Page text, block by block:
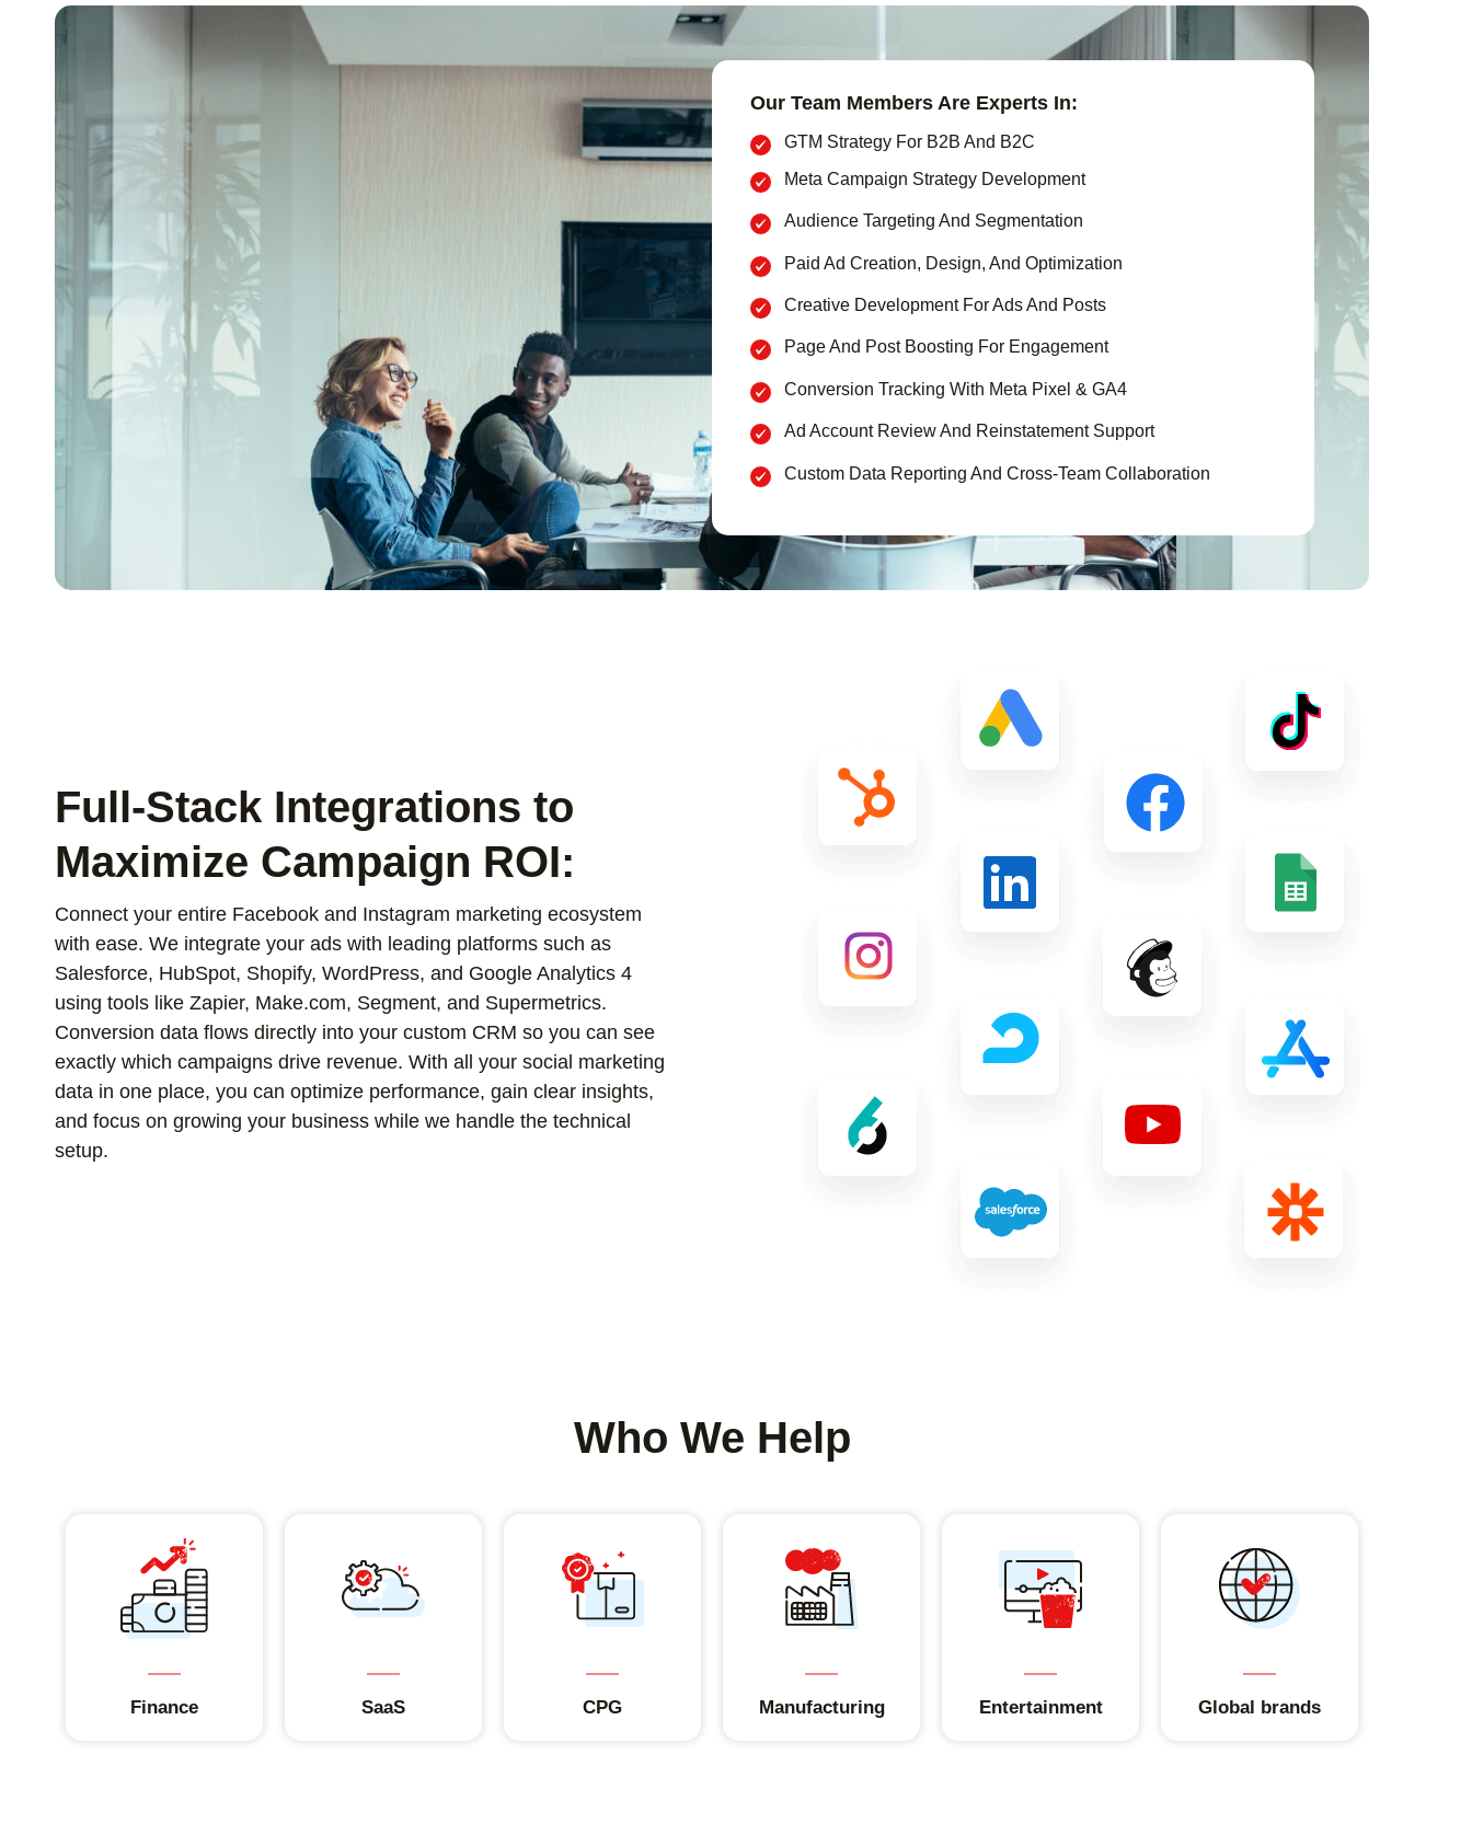
Our Team Members Are Experts In:
GTM Strategy For B2B And B2C
Meta Campaign Strategy Development
Audience Targeting And Segmentation
Paid Ad Creation, Design, And Optimization
Creative Development For Ads And Posts
Page And Post Boosting For Engagement
Conversion Tracking With Meta Pixel & GA4
Ad Account Review And Reinstatement Support
Custom Data Reporting And Cross-Team Collaboration
Full-Stack Integrations to
Maximize Campaign ROI:
Connect your entire Facebook and Instagram marketing ecosystem
with ease. We integrate your ads with leading platforms such as
Salesforce, HubSpot, Shopify, WordPress, and Google Analytics 4
using tools like Zapier, Make.com, Segment, and Supermetrics.
Conversion data flows directly into your custom CRM so you can see
exactly which campaigns drive revenue. With all your social marketing
data in one place, you can optimize performance, gain clear insights,
and focus on growing your business while we handle the technical
setup.
Who We Help
Finance SaaS CPG Manufacturing Entertainment Global brands